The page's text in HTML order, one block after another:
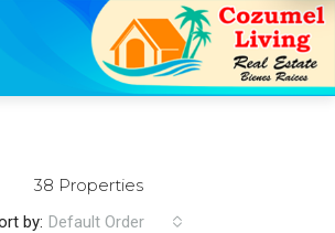
38 Properties
by: Default Order